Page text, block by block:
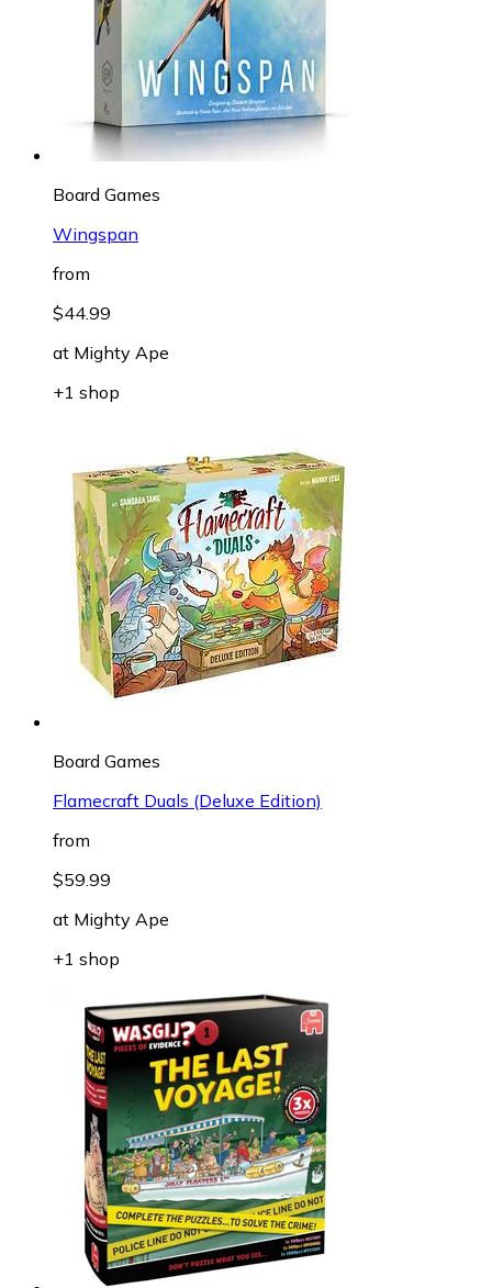
Board Games
Wingspan
from
$44.99
at Mighty Ape
+1 shop
Board Games
Flamecraft Duals (Deluxe Edition)
from
$59.99
at Mighty Ape
+1 shop